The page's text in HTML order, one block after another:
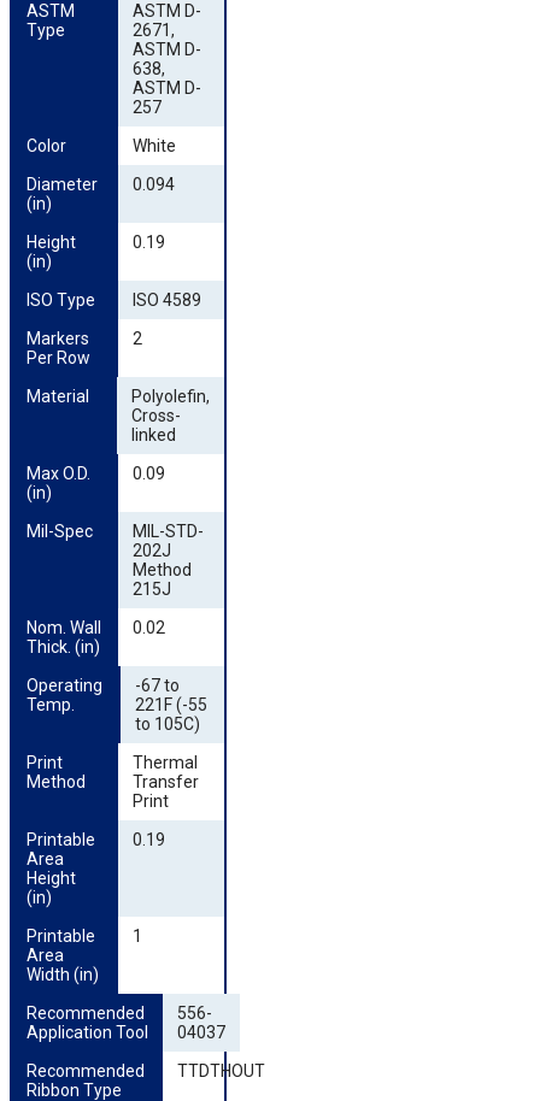
ASTM
Type
ASTM D-
2671,
ASTM D-
638,
ASTM D-
257
Color
White
Diameter
(in)
0.094
Height
(in)
0.19
ISO Type
ISO 4589
Markers
Per Row
2
Material
Polyolefin,
Cross-
linked
Max O.D.
(in)
0.09
Mil-Spec
MIL-STD-
202J
Method
215J
Nom. Wall
Thick. (in)
0.02
Operating
Temp.
-67 to
221F (-55
to 105C)
Print
Method
Thermal
Transfer
Print
Printable
Area
Height
(in)
0.19
Printable
Area
Width (in)
1
Recommended
Application Tool
556-
04037
Recommended
Ribbon Type
TTDTHOUT